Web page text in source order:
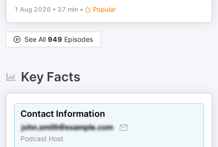
1 Aug 2026 • 37 min • Popular
See All 949 Episodes
Key Facts
Contact Information
Podcast Host